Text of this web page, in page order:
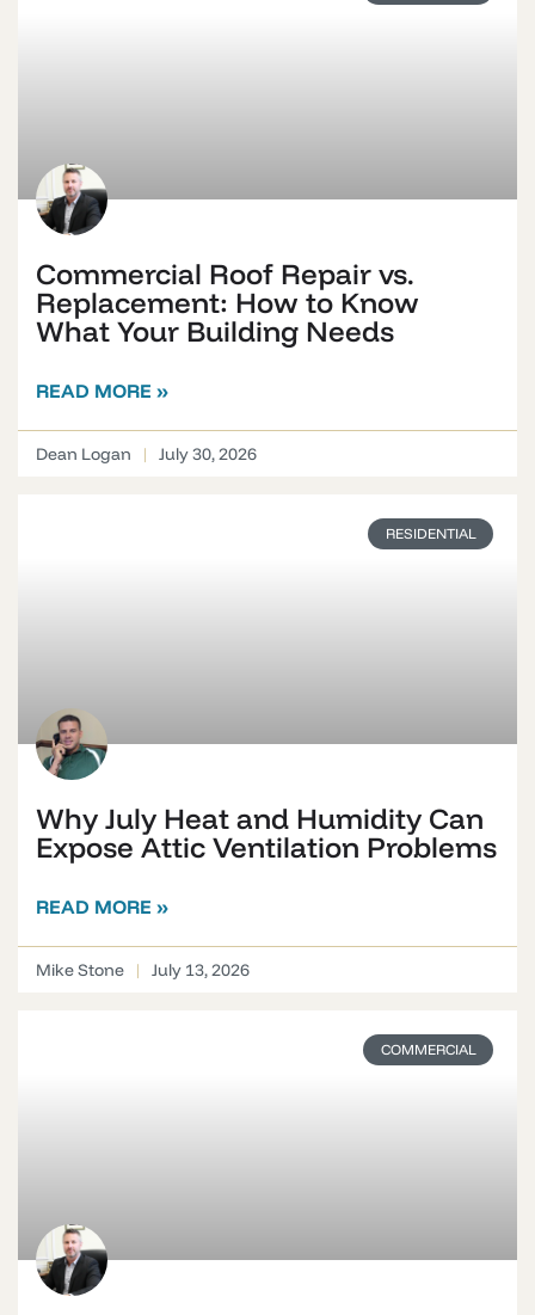
Commercial Roof Repair vs.
Replacement: How to Know
What Your Building Needs
READ MORE »
Dean Logan July 30, 2026
RESIDENTIAL
Why July Heat and Humidity Can
Expose Attic Ventilation Problems
READ MORE »
Mike Stone July 13, 2026
COMMERCIAL